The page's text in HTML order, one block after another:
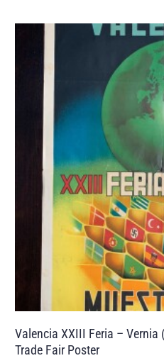
Valencia XXIII Feria –
Trade Fair Poster